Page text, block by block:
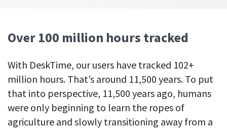
See your team’s overall activities and performance
Exports
Download and save tracked data
See all features
Over 100 million hours tracked
With DeskTime, our users have tracked 102+
million hours. That’s around 11,500 years. To put
that into perspective, 11,500 years ago, humans
were only beginning to learn the ropes of
agriculture and slowly transitioning away from a